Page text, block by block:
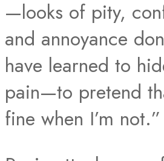
—looks of pity,
and annoyance
have learned to
pain—to pretend
fine when I’m not.”